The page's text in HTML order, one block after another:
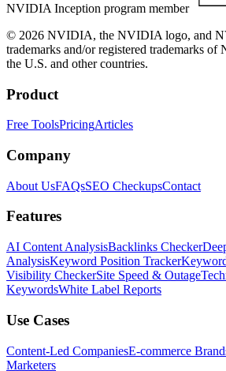
NVIDIA Inception program member
© 2026 NVIDIA, the NVIDIA logo, and
trademarks and/or registered trademarks
the U.S. and other countries.
Product
Free ToolsPricingArticles
Company
About UsFAQsSEO CheckupsContact
Features
AI Content AnalysisBacklinks Checker
AnalysisKeyword Position Tracker
Visibility CheckerSite Speed & Outage
KeywordsWhite Label Reports
Use Cases
Content-Led CompaniesE-commerce
Marketers